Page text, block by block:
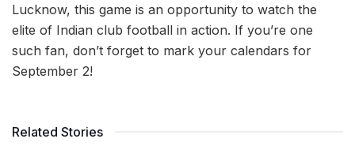
Lucknow, this game is an opportunity to watch the
elite of Indian club football in action. If you’re one
such fan, don’t forget to mark your calendars for
September 2!
Related Stories